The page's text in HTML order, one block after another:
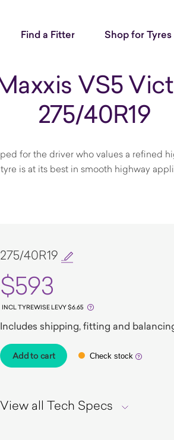
Find a Fitter Shop for Tyres
VS5
275/40R19
for the driver who values a refined
is at its best in smooth highway
275/40R19
$593
INCL TYREWISE LEVY $6.65
Includes shipping, fitting and
Add to cart Check stock
View all Tech Specs